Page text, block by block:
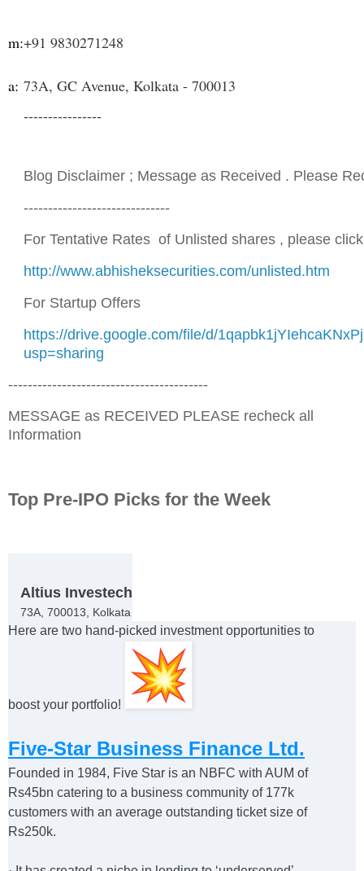
m:+91 9830271248
a: 73A, GC Avenue, Kolkata - 700013
----------------
Blog Disclaimer ; Message as Received . Please
------------------------------
For Tentative Rates of Unlisted shares , please
http://www.abhisheksecurities.com/unlisted.htm
For Startup Offers
https://drive.google.com/file/d/
usp=sharing
-----------------------------------------
MESSAGE as RECEIVED PLEASE recheck all
Information
Top Pre-IPO Picks for the Week
Altius Investech
73A, 700013, Kolkata
Here are two hand-picked investment opportunities to
boost your portfolio!
Five-Star Business Finance Ltd.
Founded in 1984, Five Star is an NBFC with AUM of
Rs45bn catering to a business community of 177k
customers with an average outstanding ticket size of
Rs250k.